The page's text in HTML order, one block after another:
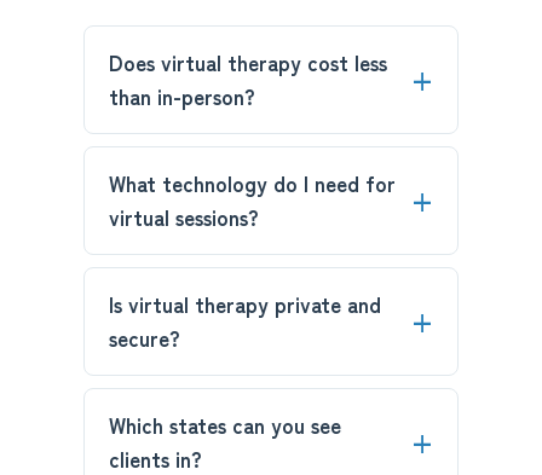
Does virtual therapy cost less
than in-person?
What technology do I need for
virtual sessions?
Is virtual therapy private and
secure?
Which states can you see
clients in?